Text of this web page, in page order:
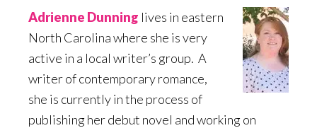
Adrienne Dunning lives in eastern
North Carolina where she is very
active in a local writer’s group. A
writer of contemporary romance,
she is currently in the process of
publishing her debut novel and working on